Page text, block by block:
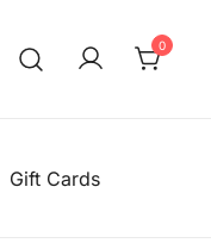
0
Gift Cards